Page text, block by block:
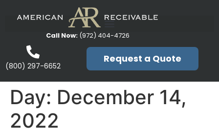
Call Now:(972) 404-4726
(800) 297-6652
Request a Quote
Day: December 14,
2022